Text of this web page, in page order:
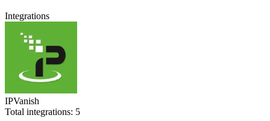
Integrations
IPVanish
Total integrations: 5